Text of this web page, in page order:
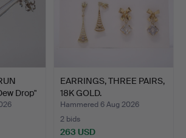
Drop"
EARRINGS, THREE PAIRS,
18K GOLD.
Hammered 6 Aug 2026
2 bids
263 USD